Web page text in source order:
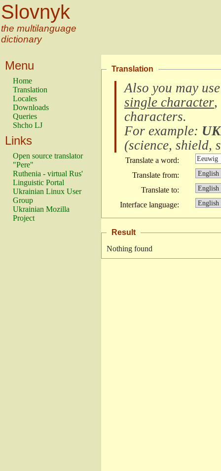
Slovnyk
the multilanguage
dictionary
Menu
Home
Translation
Locales
Downloads
Queries
Shcho LJ
Links
Open source translator
"Pere"
Ruthenia - virtual Rus'
Linguistic Portal
Ukrainian Linux User
Group
Ukrainian Mozilla
Project
Translation
Also you may
single character,
characters.
For example:
(science, shield,
Translate a word:
Translate from:
Translate to:
Interface language:
Result
Nothing found